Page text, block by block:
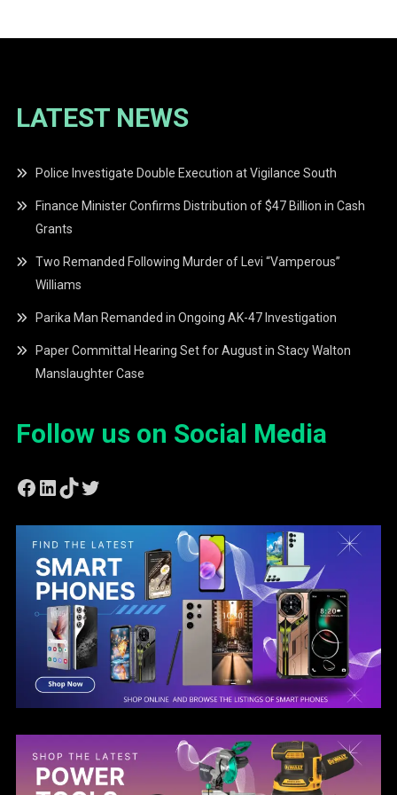
LATEST NEWS
Police Investigate Double Execution at Vigilance South
Finance Minister Confirms Distribution of $47 Billion in Cash
Grants
Two Remanded Following Murder of Levi “Vamperous”
Williams
Parika Man Remanded in Ongoing AK-47 Investigation
Paper Committal Hearing Set for August in Stacy Walton
Manslaughter Case
Follow us on Social Media
Facebook
LinkedIn
TikTok
Twitter